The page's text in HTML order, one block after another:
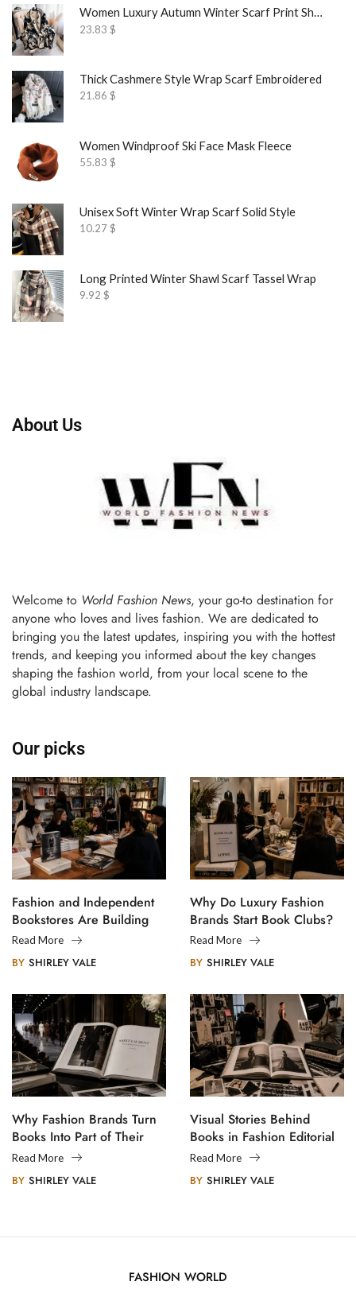
Women Luxury Autumn Winter Scarf Print Shawl
23.83 $
Thick Cashmere Style Wrap Scarf Embroidered
21.86 $
Women Windproof Ski Face Mask Fleece
55.83 $
Unisex Soft Winter Wrap Scarf Solid Style
10.27$
Long Printed Winter Shawl Scarf Tassel Wrap
9.92 $
About Us
Welcome to World Fashion News, your go-to destination for
anyone who loves and lives fashion. We are dedicated to
bringing you the latest updates, inspiring you with the hottest
trends, and keeping you informed about the key changes
shaping the fashion world, from your local scene to the
global industry landscape.
Our picks
Fashion and Independent
Bookstores Are Building
Creative Communities
Read More
BY SHIRLEY VALE
Why Do Luxury Fashion
Brands Start Book Clubs?
Read More
BY SHIRLEY VALE
Why Fashion Brands Turn
Books Into Part of Their
Legacy
Read More
BY SHIRLEY VALE
Visual Stories Behind
Books in Fashion Editorial
Photography
Read More
BY SHIRLEY VALE
FASHION WORLD